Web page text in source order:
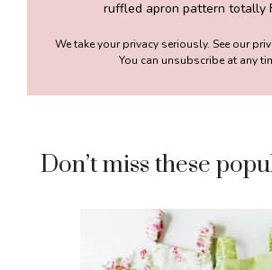
ruffled apron pattern totally
We take your privacy seriously. See our
You can unsubscribe at any
Don’t miss these